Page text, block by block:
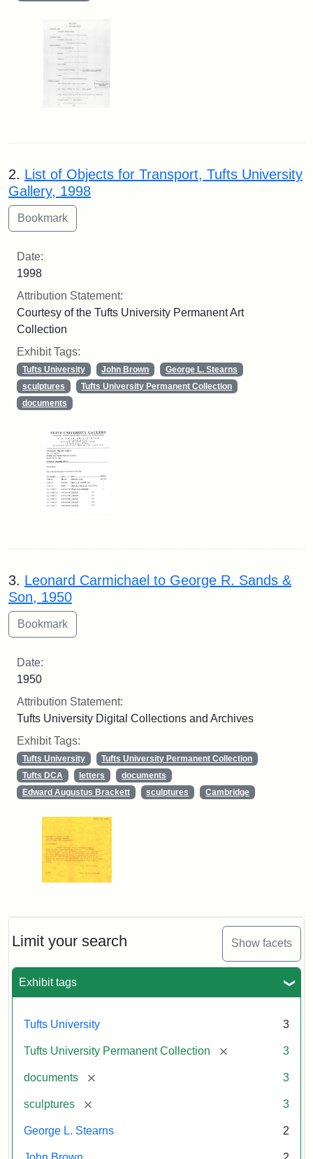
Limit your search Show facets
Exhibit tags
Tufts University 3
Tufts University Permanent Collection [remove] 3
documents [remove] 3
sculptures [remove] 3
George L. Stearns 2
2. List of Objects for Transport, Tufts University
Gallery, 1998
Date:
1998
Attribution Statement:
Courtesy of the Tufts University Permanent Art
Collection
Exhibit Tags:
Tufts University John Brown
George L. Stearns
sculptures
Tufts University Permanent Collection
documents
3. Leonard Carmichael to George R. Sands &
Son, 1950
Date:
1950
Attribution Statement:
Tufts University Digital Collections and Archives
Exhibit Tags:
Tufts University
Tufts University Permanent Collection
Tufts DCA
letters
documents
Edward Augustus Brackett
sculptures Cambridge